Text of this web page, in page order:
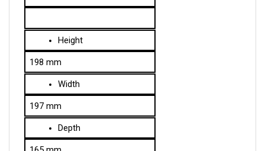
Height
198 mm
Width
197 mm
Depth
165 mm